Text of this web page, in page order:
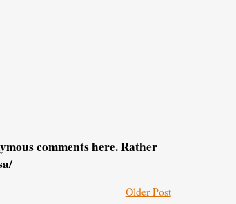
comments here. Rather
Older Post